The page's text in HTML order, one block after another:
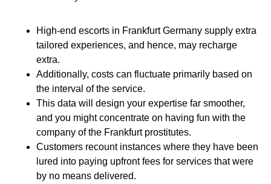
High-end escorts in Frankfurt Germany supply extra
tailored experiences, and hence, may recharge
extra.
Additionally, costs can fluctuate primarily based on
the interval of the service.
This data will design your expertise far smoother,
and you might concentrate on having fun with the
company of the Frankfurt prostitutes.
Customers recount instances where they have been
lured into paying upfront fees for services that were
by no means delivered.